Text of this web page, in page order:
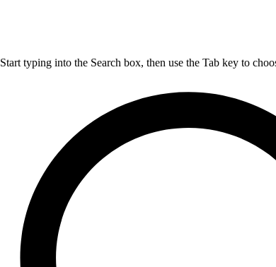
Start typing into the Search box, then use the Tab key to